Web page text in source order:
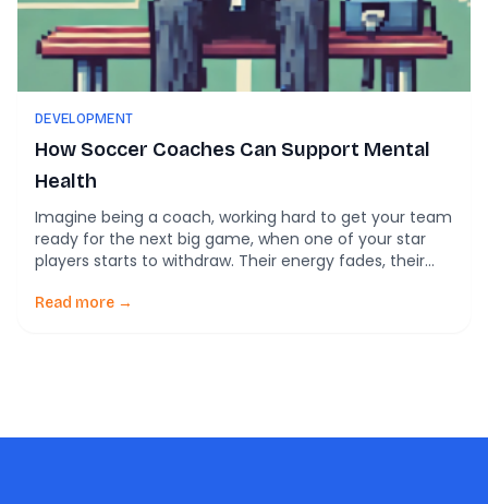
DEVELOPMENT
How Soccer Coaches Can Support Mental
Health
Imagine being a coach, working hard to get your team
ready for the next big game, when one of your star
players starts to withdraw. Their energy fades, their
frustrated, maybe even a little angry—this isn’t what
Read more →